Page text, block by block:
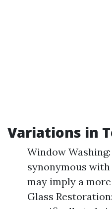
Variations in
Window
synonymous
may imply a
Glass